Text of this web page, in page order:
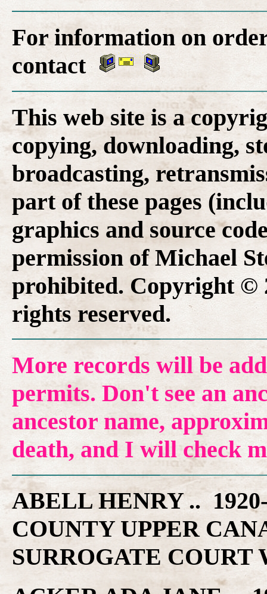
For information on
contact
This web site is a
copying, downloading,
broadcasting,
part of these pages
graphics and source
permission of Michael
prohibited. Copyright ©
rights reserved.
More records will be
permits. Don't see an
ancestor name,
death, and I will check
ABELL HENRY ..
COUNTY UPPER
SURROGATE